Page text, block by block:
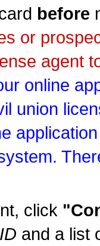
before
or
agent
online
union
click
and a list